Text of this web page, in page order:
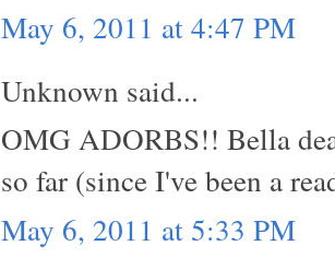
May 6, 2011 at 4:47 PM
Unknown said...
OMG ADORBS!! Bella
so far (since I've been a
May 6, 2011 at 5:33 PM